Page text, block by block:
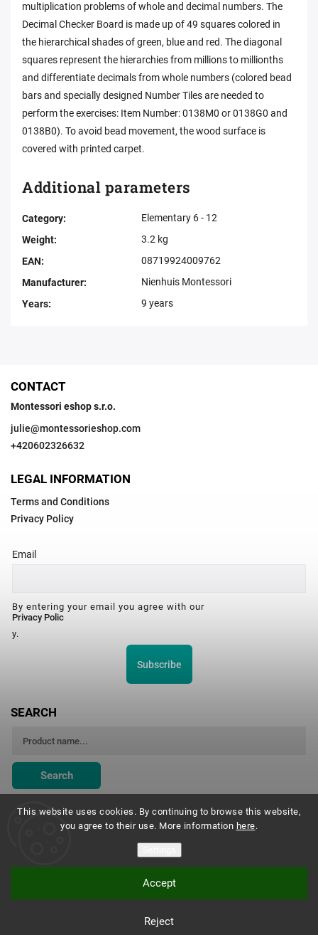
This website uses cookies. By continuing to browse this website,
you agree to their use. More information here.
Reject
Accept
multiplication problems of whole and decimal numbers. The
Decimal Checker Board is made up of 49 squares colored in
the hierarchical shades of green, blue and red. The diagonal
squares represent the hierarchies from millions to millionths
and differentiate decimals from whole numbers (colored bead
bars and specially designed Number Tiles are needed to
perform the exercises: Item Number: 0138M0 or 0138G0 and
0138B0). To avoid bead movement, the wood surface is
covered with printed carpet.
Additional parameters
Category:
Elementary 6 - 12
Weight:
3.2 kg
EAN:
08719924009762
Manufacturer:
Nienhuis Montessori
Years: 9 years
CONTACT
Montessori eshop s.r.o.
julie@montessorieshop.com
+420602326632
LEGAL INFORMATION
Terms and Conditions
Privacy Policy
Email
By entering your email you agree with our
Privacy Polic
y.
Subscribe
SEARCH
Search
Montessori Institute Prague
Montessori eshop s.r.o.
| Design